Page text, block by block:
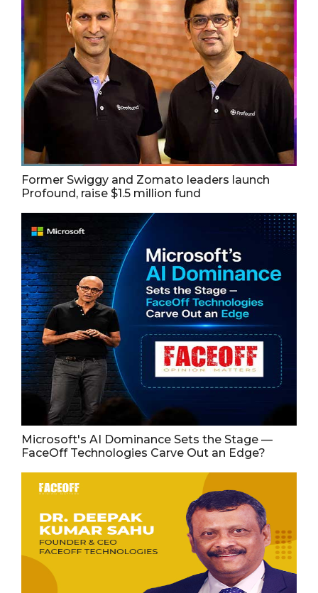
Former Swiggy and Zomato leaders launch
Profound, raise $1.5 million fund
Microsoft's AI Dominance Sets the Stage —
FaceOff Technologies Carve Out an Edge?